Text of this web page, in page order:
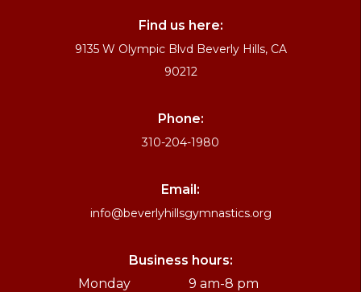
Find us here:
9135 W Olympic Blvd Beverly Hills, CA
90212
Phone:
310-204-1980
Email:
info@beverlyhillsgymnastics.org
Business hours:
Monday
9 am-8 pm